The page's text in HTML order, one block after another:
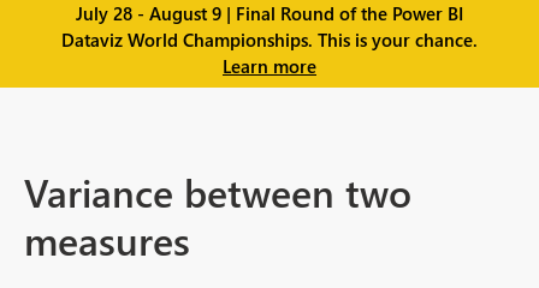
July 28 - August 9 | Final Round of the Power BI
Dataviz World Championships. This is your chance.
Learn more
Variance between two
measures